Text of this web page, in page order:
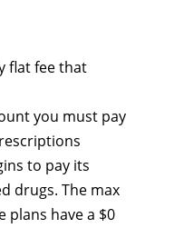
flat fee that
you must pay
to pay its
drugs. The max
plans have a $0